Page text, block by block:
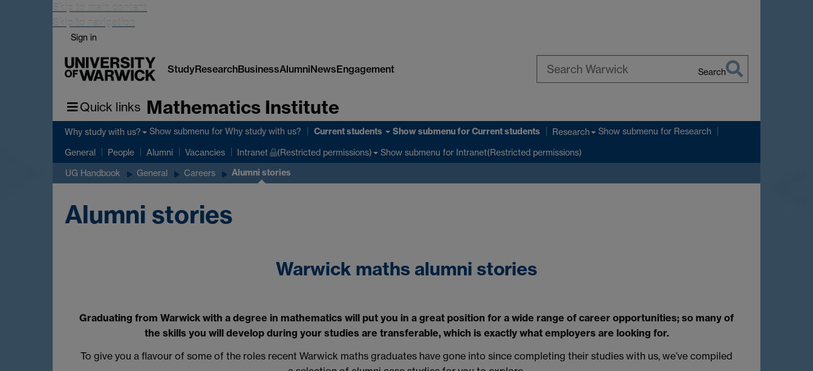
Skip to main content
Skip to navigation
Sign in
StudyResearchBusinessAlumniNewsEngagement Search
Quick links Mathematics Institute
Why study with us? Show submenu for Why study with us? Current students Show submenufor Current students Research Show submenu for Research
General People Alumni Vacancies Intranet (Restricted permissions) Show submenu for Intranet(Restricted permissions)
UG Handbook General Careers Alumni stories
Alumni stories
Warwick maths alumni stories
Graduating from Warwick with a degree in mathematics will put you in a great position for a wide range of career opportunities; so many of
the skills you will develop during your studies are transferable, which is exactly what employers are looking for.
To give you a flavour of some of the roles recent Warwick maths graduates have gone into since completing their studies with us, we’ve compiled